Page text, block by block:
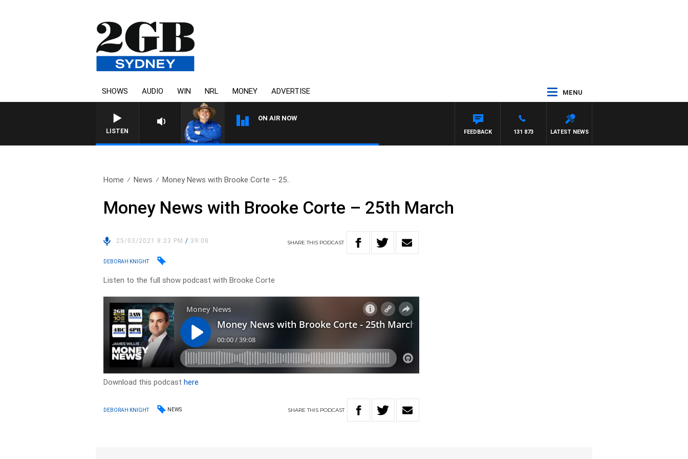
SHOWS AUDIO WIN NRL MONEY ADVERTISE MENU
LISTEN
ON AIR NOW
THE COUNTRY MUSIC COUNTDOWN
LATEST NEWS
131 873
FEEDBACK
Home News Money News with Brooke Corte – 25..
Money News with Brooke Corte – 25th March
25/03/2021 8:23 PM/ 39:08 SHARETHIS PODCAST
DEBORAH KNIGHT
Listen to the full show podcast with Brooke Corte
Download this podcasthere
DEBORAH KNIGHT NEWS SHARETHIS PODCAST